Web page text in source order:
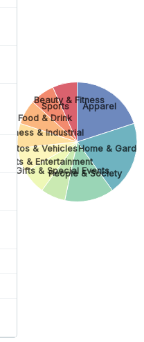
Apparel
Home &
People & Society
Gifts & Special Events
Arts & Entertainment
Autos & Vehicles
Business & Industrial
Food & Drink
Sports
Beauty & Fitness